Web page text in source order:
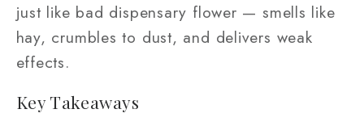
just like bad dispensary flower — smells like
hay, crumbles to dust, and delivers weak
effects.
Key Takeaways